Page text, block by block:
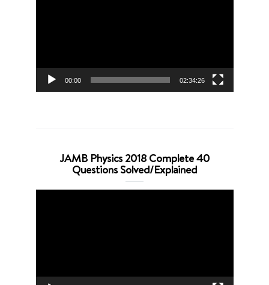
00:00 02:34:26
JAMB Physics 2018 Complete 40
Questions Solved/Explained